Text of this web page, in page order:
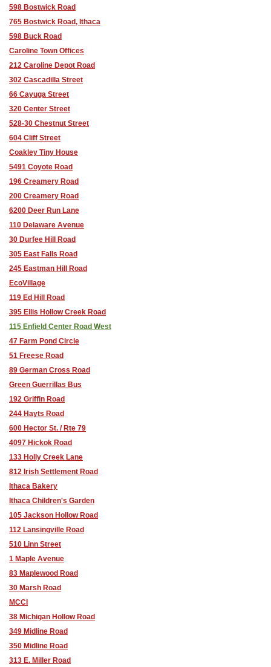
598 Bostwick Road
765 Bostwick Road, Ithaca
598 Buck Road
Caroline Town Offices
212 Caroline Depot Road
302 Cascadilla Street
66 Cayuga Street
320 Center Street
528-30 Chestnut Street
604 Cliff Street
Coakley Tiny House
5491 Coyote Road
196 Creamery Road
200 Creamery Road
6200 Deer Run Lane
110 Delaware Avenue
30 Durfee Hill Road
305 East Falls Road
245 Eastman Hill Road
EcoVillage
119 Ed Hill Road
395 Ellis Hollow Creek Road
115 Enfield Center Road West
47 Farm Pond Circle
51 Freese Road
89 German Cross Road
Green Guerrillas Bus
192 Griffin Road
244 Hayts Road
600 Hector St. / Rte 79
4097 Hickok Road
133 Holly Creek Lane
812 Irish Settlement Road
Ithaca Bakery
Ithaca Children's Garden
105 Jackson Hollow Road
112 Lansingville Road
510 Linn Street
1 Maple Avenue
83 Maplewood Road
30 Marsh Road
MCCI
38 Michigan Hollow Road
349 Midline Road
350 Midline Road
313 E. Miller Road